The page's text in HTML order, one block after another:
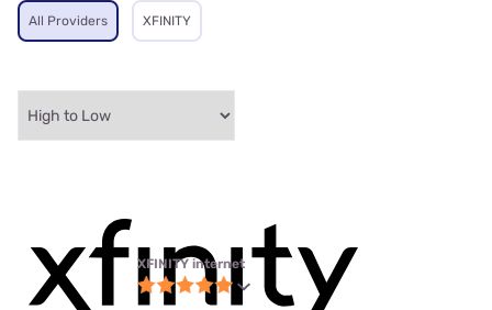
All Providers XFINITY
XFINITY internet